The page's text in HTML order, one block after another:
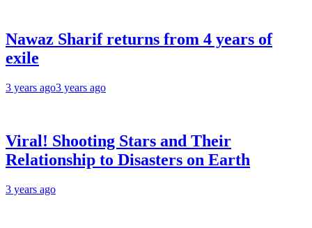
Nawaz Sharif returns from 4 years of
exile
3 years ago3 years ago
Viral! Shooting Stars and Their
Relationship to Disasters on Earth
3 years ago